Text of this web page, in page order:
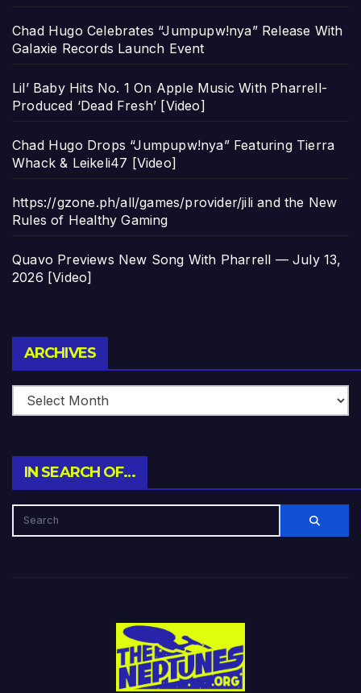
Chad Hugo Celebrates “Jumpupw!nya” Release With
Galaxie Records Launch Event
Lil’ Baby Hits No. 1 On Apple Music With Pharrell-
Produced ‘Dead Fresh’ [Video]
Chad Hugo Drops “Jumpupw!nya” Featuring Tierra
Whack & Leikeli47 [Video]
https://gzone.ph/all/games/provider/jili and the New
Rules of Healthy Gaming
Quavo Previews New Song With Pharrell — July 13,
2026 [Video]
ARCHIVES
IN SEARCH OF…